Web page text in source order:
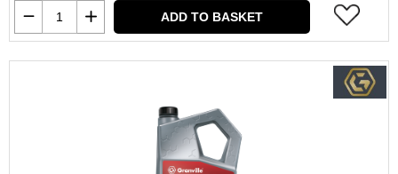
ADD TO BASKET